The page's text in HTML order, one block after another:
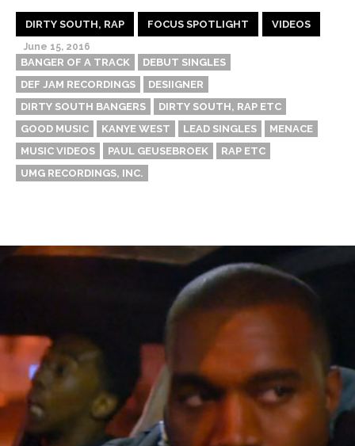
DIRTY SOUTH, RAP FOCUS SPOTLIGHT VIDEOS
June 15, 2016
BANGER OF A TRACK
DEBUT SINGLES
DEF JAM RECORDINGS
DESIIGNER
DIRTY SOUTH BANGERS
DIRTY SOUTH, RAP ETC
GOOD MUSIC
KANYE WEST LEAD SINGLES
MENACE
MUSIC VIDEOS
PAUL GEUSEBROEK
RAP ETC
UMG RECORDINGS, INC.